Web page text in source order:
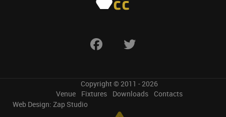
Copyright © 2011 - 2026
Venue Fixtures Downloads Contacts
Web Design: Zap Studio